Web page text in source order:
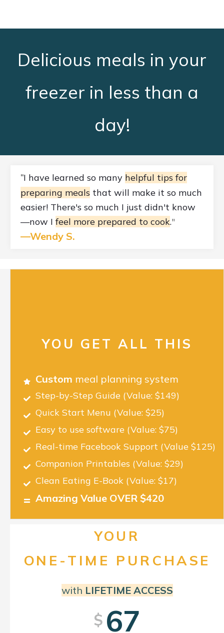
Delicious meals in your
freezer in less than a
day!
"I have learned so many helpful tips for
preparing meals that will make it so much
easier! There's so much I just didn't know
—now I feel more prepared to cook."
—Wendy S.
YOU GET ALL THIS
Custom meal planning system
Step-by-Step Guide (Value: $149)
Quick Start Menu (Value: $25)
Easy to use software (Value: $75)
Real-time Facebook Support (Value $125)
Companion Printables (Value: $29)
Clean Eating E-Book (Value: $17)
Amazing Value OVER $420
YOUR
ONE-TIME PURCHASE
with LIFETIME ACCESS
$ 67